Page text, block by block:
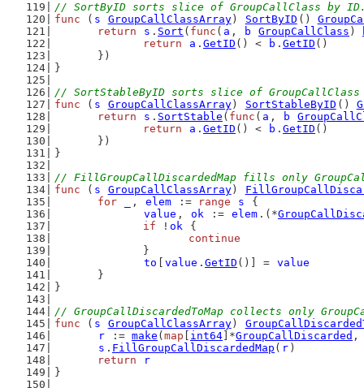
// SortByID sorts slice of GroupCallClass by
func ( s GroupCallClassArray) SortByID ()
return
s . Sort ( func ( a , b GroupCallClass )
return
a . GetID () < b . GetID ()
	})
}
// SortStableByID sorts slice of
func ( s GroupCallClassArray) SortStableByID ()
return
s . SortStable ( func ( a , b
return
a . GetID () < b . GetID ()
	})
}
// FillGroupCallDiscardedMap fills only
func ( s GroupCallClassArray)
for
, elem := range s
{
value , ok := elem .(*
if ! ok {
continue
		}
to
value . GetID ()] = value
	}
}
// GroupCallDiscardedToMap collects only
func ( s GroupCallClassArray)
r := make ( map int64 ]*GroupCallDiscarded
s . FillGroupCallDiscardedMap ( r )
return
r
}